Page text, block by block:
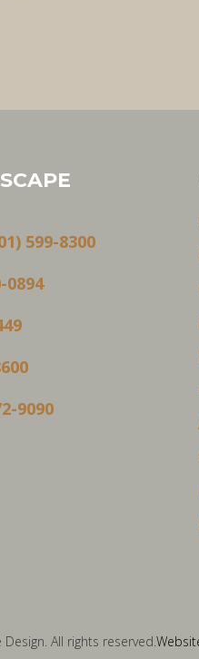
599-8300
0894
9090
All rights reserved.